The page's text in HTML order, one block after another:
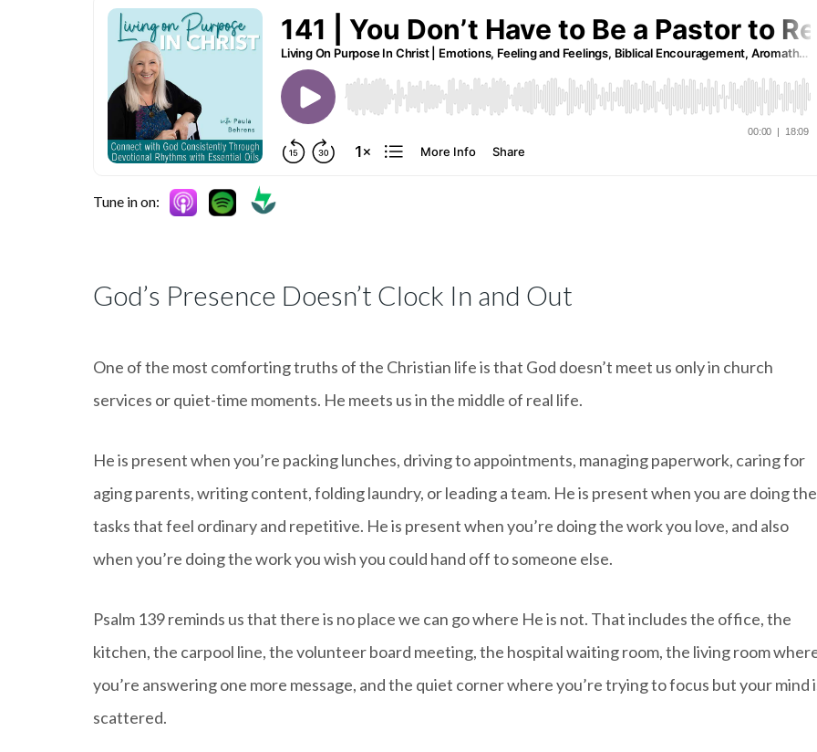
Tune in on:
God’s Presence Doesn’t Clock In and Out
One of the most comforting truths of the Christian life is that God doesn’t meet us only in church
services or quiet-time moments. He meets us in the middle of real life.
He is present when you’re packing lunches, driving to appointments, managing paperwork, caring for
aging parents, writing content, folding laundry, or leading a team. He is present when you are doing the
tasks that feel ordinary and repetitive. He is present when you’re doing the work you love, and also
when you’re doing the work you wish you could hand off to someone else.
Psalm 139 reminds us that there is no place we can go where He is not. That includes the office, the
kitchen, the carpool line, the volunteer board meeting, the hospital waiting room, the living room
you’re answering one more message, and the quiet corner where you’re trying to focus but your mind
scattered.